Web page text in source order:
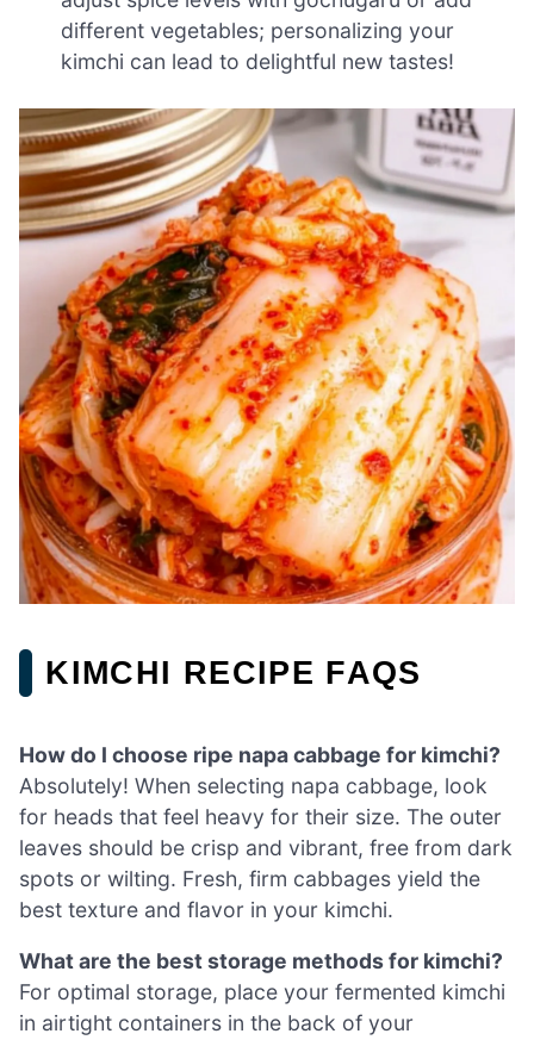
different vegetables; personalizing your
kimchi can lead to delightful new tastes!
KIMCHI RECIPE FAQS
How do I choose ripe napa cabbage for kimchi?
Absolutely! When selecting napa cabbage, look
for heads that feel heavy for their size. The outer
leaves should be crisp and vibrant, free from dark
spots or wilting. Fresh, firm cabbages yield the
best texture and flavor in your kimchi.
What are the best storage methods for kimchi?
For optimal storage, place your fermented kimchi
in airtight containers in the back of your